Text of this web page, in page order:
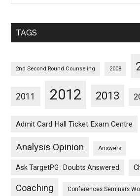
Monthwise
TAGS
2nd Second Round Counseling 2008
2011 2012 2013
Admit Card Hall Ticket Exam Centre
Analysis Opinion Answers
Ask TargetPG : Doubts Answered
Coaching Conferences Seminars